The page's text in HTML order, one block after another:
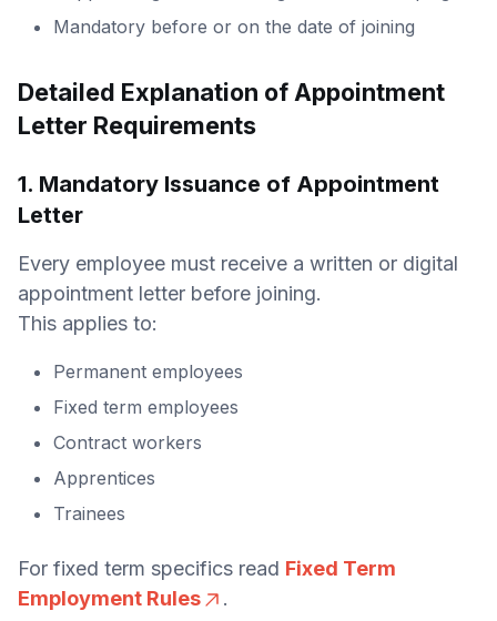
Mandatory before or on the date of joining
Detailed Explanation of Appointment
Letter Requirements
1. Mandatory Issuance of Appointment
Letter
Every employee must receive a written or digital
appointment letter before joining.
This applies to:
Permanent employees
Fixed term employees
Contract workers
Apprentices
Trainees
For fixed term specifics read Fixed Term
Employment Rules
.